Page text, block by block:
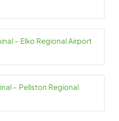
– Elko Regional Airport
– Pellston Regional